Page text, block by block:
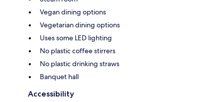
Vegan dining options
Vegetarian dining options
Uses some LED lighting
No plastic coffee stirrers
No plastic drinking straws
Banquet hall
Accessibility